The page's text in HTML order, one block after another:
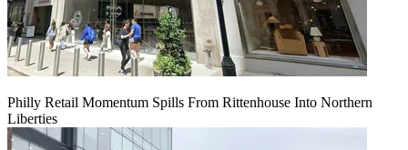
Philly Retail Momentum Spills From Rittenhouse Into Northern
Liberties